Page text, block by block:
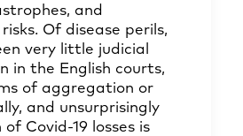
and
Of disease perils,
very little judicial
in the English courts,
of aggregation or
and unsurprisingly
Covid-19 losses is